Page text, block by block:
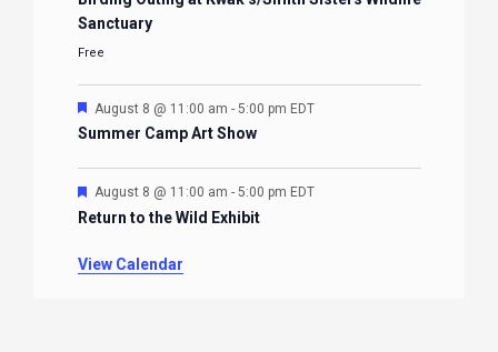
Sanctuary
Free
Featured
August 8 @ 11:00 am - 5:00 pm EDT
Summer Camp Art Show
Featured
August 8 @ 11:00 am - 5:00 pm EDT
Return to the Wild Exhibit
View Calendar